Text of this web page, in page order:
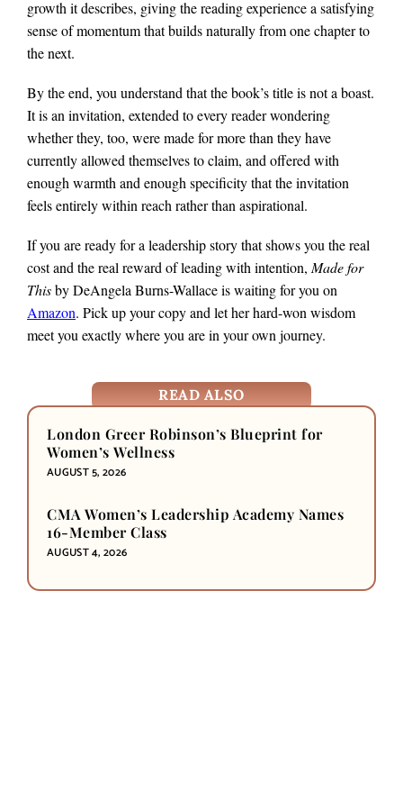
growth it describes, giving the reading experience a satisfying
sense of momentum that builds naturally from one chapter to
the next.
By the end, you understand that the book’s title is not a boast.
It is an invitation, extended to every reader wondering
whether they, too, were made for more than they have
currently allowed themselves to claim, and offered with
enough warmth and enough specificity that the invitation
feels entirely within reach rather than aspirational.
If you are ready for a leadership story that shows you the real
cost and the real reward of leading with intention,Made for
Thisby DeAngela Burns-Wallace is waiting for you on
Amazon. Pick up your copy and let her hard-won wisdom
meet you exactly where you are in your own journey.
READ ALSO
London Greer Robinson’s Blueprint for
Women’s Wellness
AUGUST 5, 2026
CMA Women’s Leadership Academy Names
16-Member Class
AUGUST 4, 2026